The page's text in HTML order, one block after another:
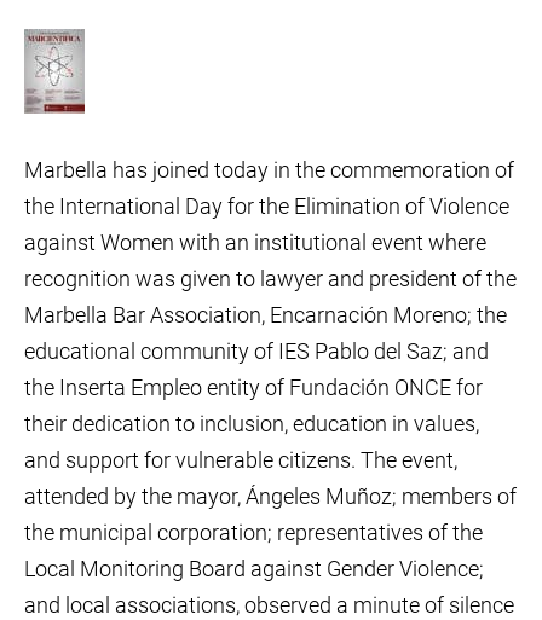
Marbella has joined today in the commemoration of
the International Day for the Elimination of Violence
against Women with an institutional event where
recognition was given to lawyer and president of the
Marbella Bar Association, Encarnación Moreno; the
educational community of IES Pablo del Saz; and
the Inserta Empleo entity of Fundación ONCE for
their dedication to inclusion, education in values,
and support for vulnerable citizens. The event,
attended by the mayor, Ángeles Muñoz; members of
the municipal corporation; representatives of the
Local Monitoring Board against Gender Violence;
and local associations, observed a minute of silence